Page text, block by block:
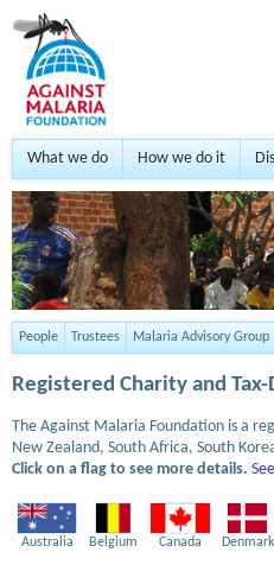
What we do How we do it
People Trustees Malaria Advisory Group
Registered Charity and
The Against Malaria Foundation is a
New Zealand, South Africa, South
Click on a flag to see more details.
Australia Belgium Canada Denmark